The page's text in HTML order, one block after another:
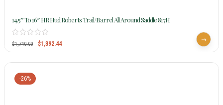
14.5″ To 16″ HR Hud Roberts Trail/Barrel All Around Saddle 817H
$1,740.00 $1,392.44
-26%